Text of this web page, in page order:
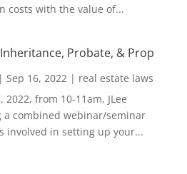
costs with the value of...
Probate, & Prop
| Sep 16, 2022| real estate laws
2022, from 10-11am, JLee
a combined webinar/seminar
involved in setting up your...